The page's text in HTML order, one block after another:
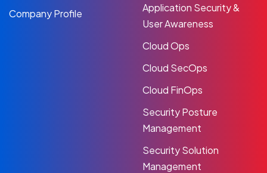
Company Profile
Application Security &
User Awareness
Cloud Ops
Cloud SecOps
Cloud FinOps
Security Posture
Management
Security Solution
Management